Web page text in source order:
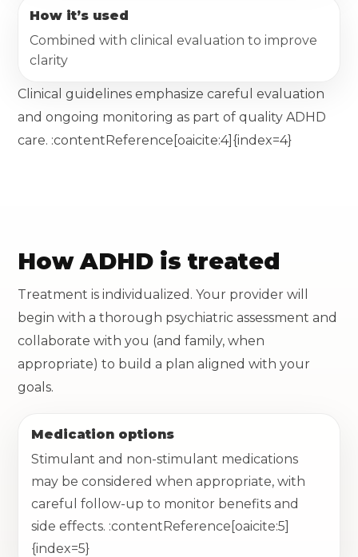
How it’s used
Combined with clinical evaluation to improve
clarity
Clinical guidelines emphasize careful evaluation
and ongoing monitoring as part of quality ADHD
care. :contentReference[oaicite:4]{index=4}
How ADHD is treated
Treatment is individualized. Your provider will
begin with a thorough psychiatric assessment and
collaborate with you (and family, when
appropriate) to build a plan aligned with your
goals.
Medication options
Stimulant and non-stimulant medications
may be considered when appropriate, with
careful follow-up to monitor benefits and
side effects. :contentReference[oaicite:5]
{index=5}